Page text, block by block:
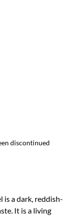
discontinued
is a dark, reddish-
It is a living